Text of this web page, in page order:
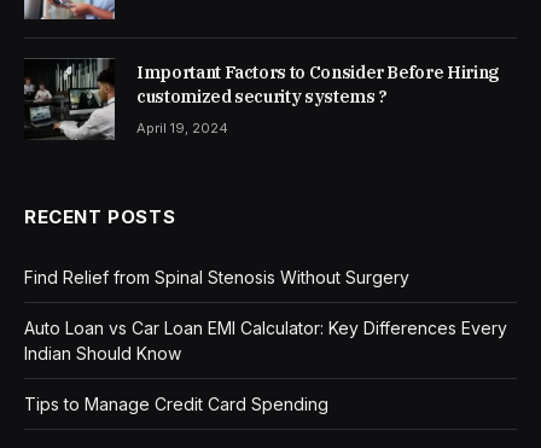
Important Factors to Consider Before Hiring
customized security systems ?
April 19, 2024
RECENT POSTS
Find Relief from Spinal Stenosis Without Surgery
Auto Loan vs Car Loan EMI Calculator: Key Differences Every
Indian Should Know
Tips to Manage Credit Card Spending